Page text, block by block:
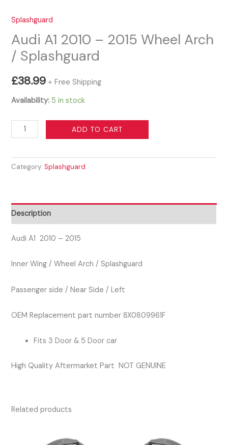
Splashguard
Audi A1 2010 – 2015 Wheel Arch
/ Splashguard
£38.99 + Free Shipping
Availability: 5 in stock
Audi
A1
-
Arch
/
Splashguard
ADD TO CART
Category:Splashguard
Description
Audi A1 2010 – 2015
Inner Wing / Wheel Arch / Splashguard
Passenger side / Near Side / Left
OEM Replacement part number 8X0809961F
Fits 3 Door & 5 Door car
High Quality Aftermarket Part NOT GENUINE
Related products